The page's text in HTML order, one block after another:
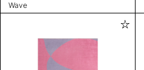
Wave